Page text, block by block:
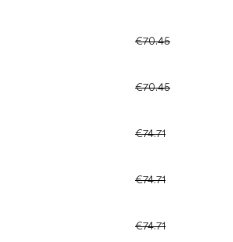
€70.45
€70.45
€74.71
€74.71
€74.71